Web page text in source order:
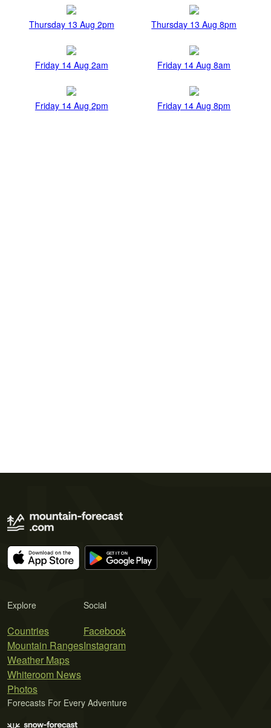
Thursday 13 Aug 2pm Thursday 13 Aug 8pm
Friday 14 Aug 2am Friday 14 Aug 8am
Friday 14 Aug 2pm Friday 14 Aug 8pm
Explore
Countries
Mountain Ranges
Weather Maps
Whiteroom News
Photos
Social
Facebook
Instagram
Forecasts For Every Adventure